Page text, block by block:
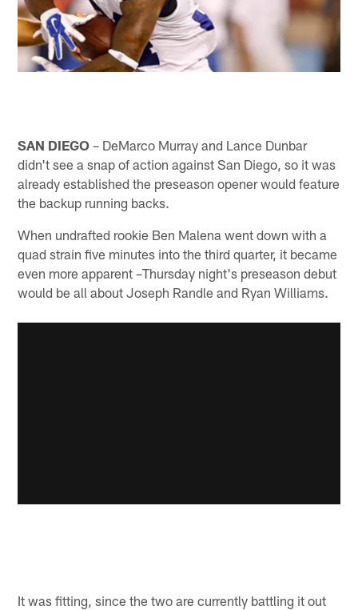
SAN DIEGO – DeMarco Murray and Lance Dunbar
didn't see a snap of action against San Diego, so it was
already established the preseason opener would feature
the backup running backs.
When undrafted rookie Ben Malena went down with a
quad strain five minutes into the third quarter, it became
even more apparent –Thursday night's preseason debut
would be all about Joseph Randle and Ryan Williams.
It was fitting, since the two are currently battling it out